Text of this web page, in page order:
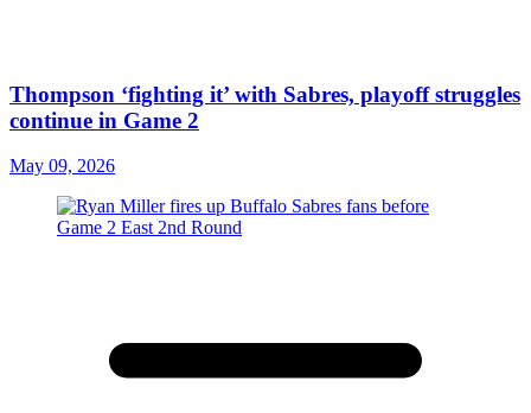
Thompson ‘fighting it’ with Sabres, playoff struggles
continue in Game 2
May 09, 2026